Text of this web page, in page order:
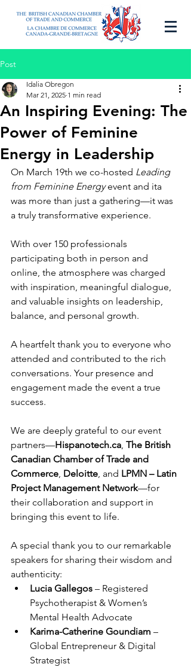
Post
An Inspiring Evening: The
Power of Feminine
Energy in Leadership
Idalia Obregon
Mar 21, 2025 1 min read
On March 19th we co-hosted Leading
from Feminine Energy event and ita
was more than just a gathering—it was
a truly transformative experience.
With over 150 professionals
participating both in person and
online, the atmosphere was charged
with inspiration, meaningful dialogue,
and valuable insights on leadership,
balance, and personal growth.
A heartfelt thank you to everyone who
attended and contributed to the rich
conversations. Your presence and
engagement made the event a true
success.
We are deeply grateful to our event
partners—Hispanotech.ca, The British
Canadian Chamber of Trade and
Commerce, Deloitte, and LPMN – Latin
Project Management Network—for
their collaboration and support in
bringing this event to life.
A special thank you to our remarkable
speakers for sharing their wisdom and
authenticity:
Lucia Gallegos – Registered
Psychotherapist & Women’s
Mental Health Advocate
Karima-Catherine Goundiam –
Global Entrepreneur & Digital
Strategist